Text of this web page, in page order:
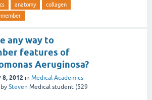
anatomy
collagen
any way to
features of
Aeruginosa?
8, 2012 in Medical Academics
by Steven Medical student (529